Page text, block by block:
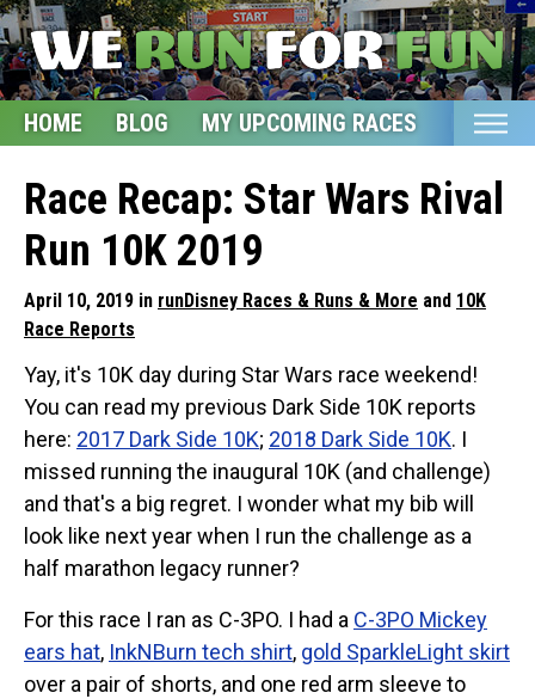
HOME BLOG MY UPCOMING RACES ETSY
Home
Blog
Bucket List
Etsy Shop
Glossary
About
Race Recap: Star Wars Rival
Run 10K 2019
April 10, 2019 in runDisney Races & Runs & More and 10K
Race Reports
Yay, it's 10K day during Star Wars race weekend!
You can read my previous Dark Side 10K reports
here: 2017 Dark Side 10K; 2018 Dark Side 10K. I
missed running the inaugural 10K (and challenge)
and that's a big regret. I wonder what my bib will
look like next year when I run the challenge as a
half marathon legacy runner?
For this race I ran as C-3PO. I had a C-3PO Mickey
ears hat, InkNBurn tech shirt, gold SparkleLight skirt
over a pair of shorts, and one red arm sleeve to